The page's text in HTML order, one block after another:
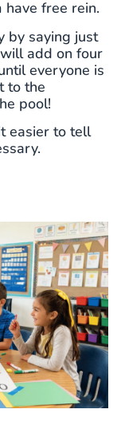
free rein.
by saying just
add on four
everyone is
to the
pool!
easier to tell